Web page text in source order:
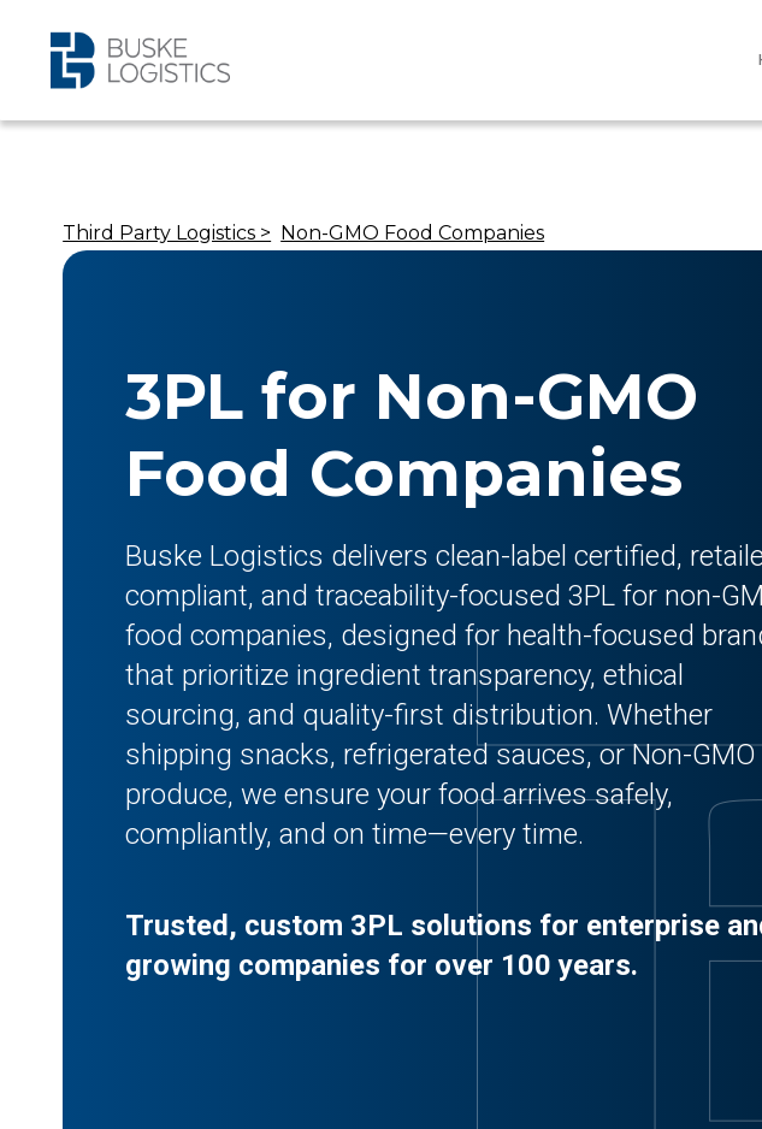
Third Party Logistics > Non-GMO Food Companies​
3PL for Non-GMO
Food Companies​
Buske Logistics delivers clean-label certified,
compliant, and traceability-focused 3PL for non-
food companies, designed for health-focused
that prioritize ingredient transparency, ethical
sourcing, and quality-first distribution. Whether
shipping snacks, refrigerated sauces, or Non-GMO
produce, we ensure your food arrives safely,
compliantly, and on time—every time.
Trusted, custom 3PL solutions for enterprise
growing companies for over 100 years.